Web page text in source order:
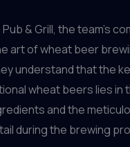
& Grill, the team’s
art of wheat beer
understand that the
wheat beers lies in
and the
during the brewing